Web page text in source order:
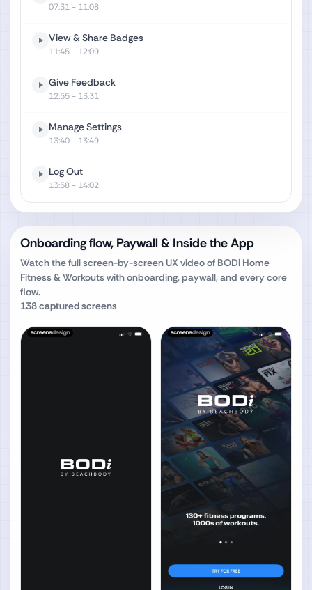
07:31- 11:08
View & Share Badges
11:45- 12:09
Give Feedback
12:55- 13:31
Manage Settings
13:40- 13:49
Log Out
13:58- 14:02
Onboarding flow, Paywall & Inside the App
Watch the full screen-by-screen UX video of BODi Home
Fitness & Workoutswith onboarding, paywall, and every core
flow.
138captured screens